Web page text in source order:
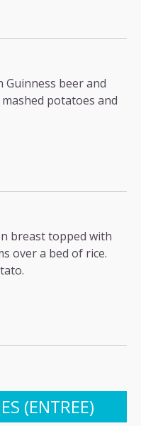
Guinness beer and
potatoes and
breast topped with
over a bed of rice.
(ENTREE)